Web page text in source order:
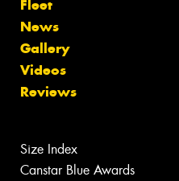
Fleet
News
Gallery
Videos
Reviews
Size Index
Canstar Blue Awards